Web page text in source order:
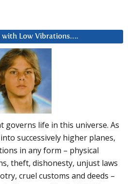
with Low Vibrations….
governs life in this universe. As
successively higher planes,
in any form – physical
theft, dishonesty, unjust laws
cruel customs and deeds –